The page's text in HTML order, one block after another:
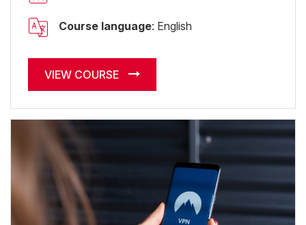
Course language: English
VIEW COURSE